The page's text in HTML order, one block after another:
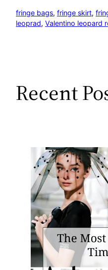
fringe bags, fringe skirt,
leoprad, Valentino leopard
Recent